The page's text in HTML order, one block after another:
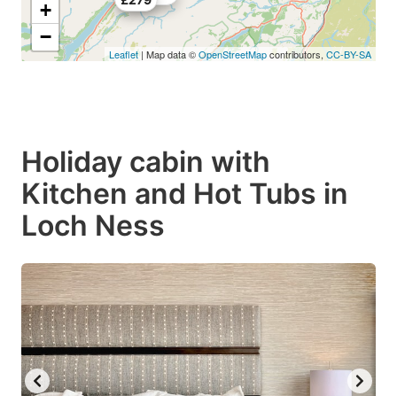
+
−
Leaflet | Map data ©OpenStreetMapcontributors, CC-BY-SA
Holiday cabin with
Kitchen and Hot Tubs in
Loch Ness